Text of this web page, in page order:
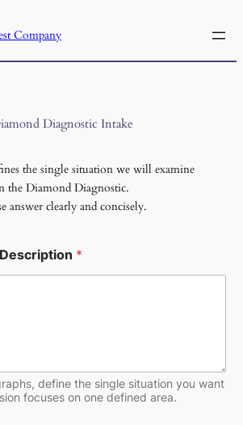
Company
Diagnostic Intake
the single situation we will examine
the Diamond Diagnostic.
answer clearly and concisely.
*
define the single situation you want
focuses on one defined area.